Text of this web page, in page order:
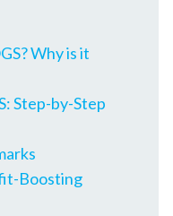
Why is it
Step-by-Step
Boosting